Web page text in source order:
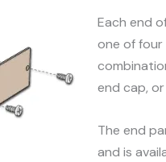
Each end
one of four
end cap,
The end
and is